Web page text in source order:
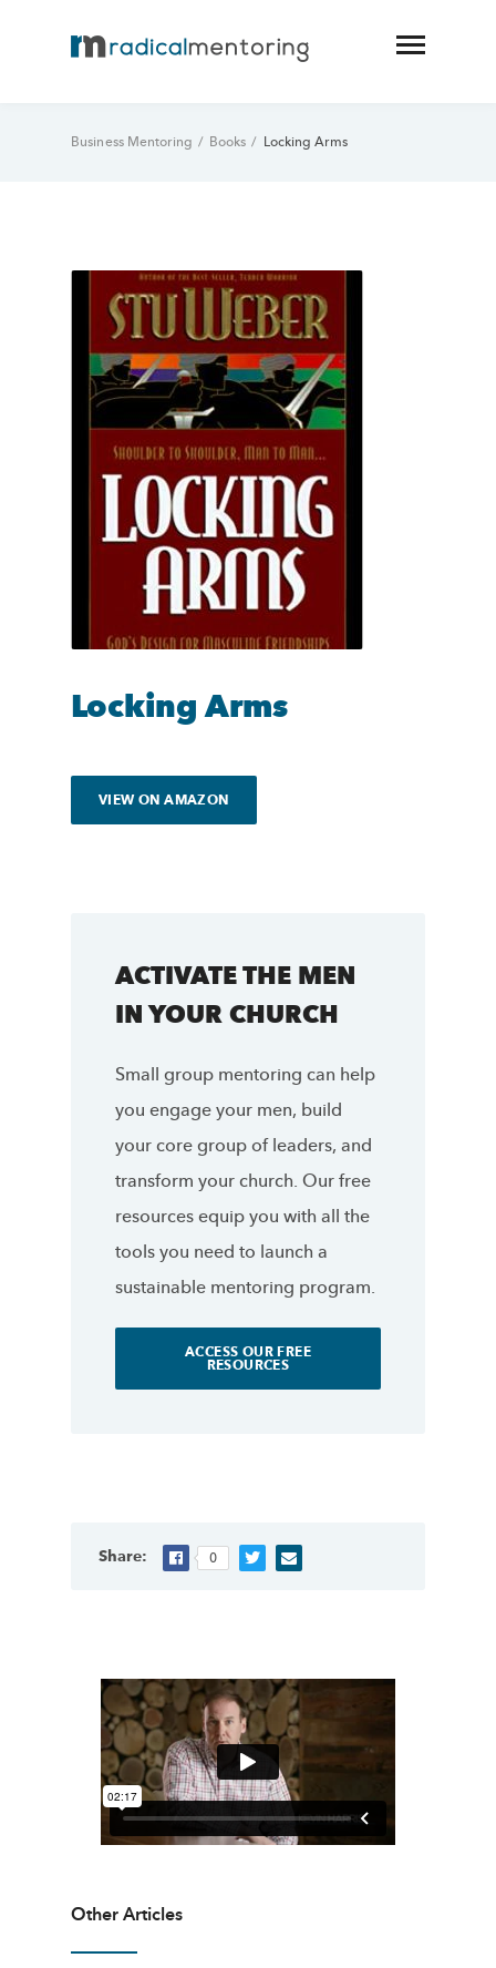
Business Mentoring / Books / Locking Arms
Locking Arms
VIEW ON AMAZON
ACTIVATE THE MEN
IN YOUR CHURCH
Small group mentoring can help
you engage your men, build
your core group of leaders, and
transform your church. Our free
resources equip you with all the
tools you need to launch a
sustainable mentoring program.
ACCESS OUR FREE
RESOURCES
Share: 0
Other Articles